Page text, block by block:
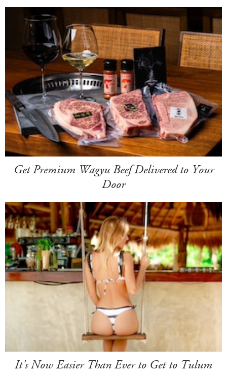
Get Premium Wagyu Beef Delivered to Your
Door
It's Now Easier Than Ever to Get to Tulum